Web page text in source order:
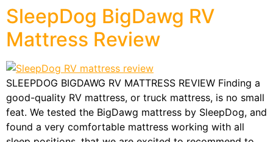
SleepDog BigDawg RV
Mattress Review
SLEEPDOG BIGDAWG RV MATTRESS REVIEW Finding a
good-quality RV mattress, or truck mattress, is no small
feat. We tested the BigDawg mattress by SleepDog, and
found a very comfortable mattress working with all